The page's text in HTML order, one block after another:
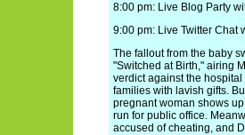
8:00 pm: Live Blog Party
9:00 pm: Live Twitter Chat
The fallout from the baby
"Switched at Birth," airing
verdict against the
families with lavish gifts.
pregnant woman shows
run for public office.
accused of cheating, and